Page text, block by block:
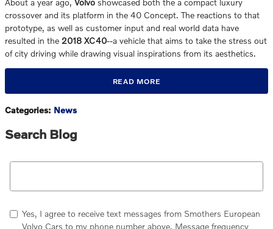
About a year ago, Volvo showcased both the a compact luxury
crossover and its platform in the 40 Concept. The reactions to that
prototype, as well as customer input and real world data have
resulted in the 2018 XC40--a vehicle that aims to take the stress out
of city driving while drawing visual inspirations from its aesthetics.
READ MORE
Categories: News
Search Blog
Search Blog
Yes, I agree to receive text messages from Smothers European
Volvo Cars to my phone number above. Message frequency